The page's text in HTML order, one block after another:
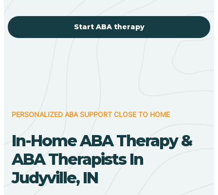
Start ABA therapy
PERSONALIZED ABA SUPPORT CLOSE TO HOME
In-Home ABA Therapy &
ABA Therapists In
Judyville, IN